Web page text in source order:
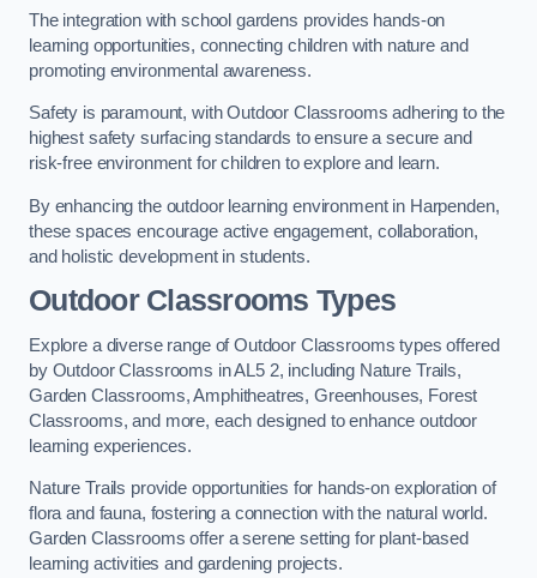
The integration with school gardens provides hands-on
learning opportunities, connecting children with nature and
promoting environmental awareness.
Safety is paramount, with Outdoor Classrooms adhering to the
highest safety surfacing standards to ensure a secure and
risk-free environment for children to explore and learn.
By enhancing the outdoor learning environment in Harpenden,
these spaces encourage active engagement, collaboration,
and holistic development in students.
Outdoor Classrooms Types
Explore a diverse range of Outdoor Classrooms types offered
by Outdoor Classrooms in AL5 2, including Nature Trails,
Garden Classrooms, Amphitheatres, Greenhouses, Forest
Classrooms, and more, each designed to enhance outdoor
learning experiences.
Nature Trails provide opportunities for hands-on exploration of
flora and fauna, fostering a connection with the natural world.
Garden Classrooms offer a serene setting for plant-based
learning activities and gardening projects.